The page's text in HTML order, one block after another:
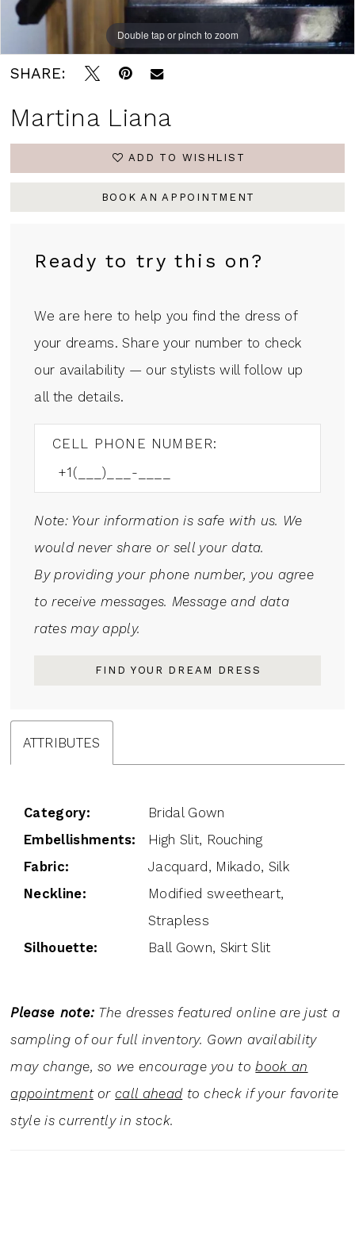
Double tap or pinch to zoom
Double tap or pinch to zoom
Double tap or pinch to zoom
SHARE:
Martina Liana
ADD TO WISHLIST
BOOK AN APPOINTMENT
Ready to try this on?
We are here to help you find the dress of
your dreams. Share your number to check
our availability — our stylists will follow up
all the details.
CELL PHONE NUMBER:
Note: Your information is safe with us. We
would never share or sell your data.
By providing your phone number, you agree
to receive messages. Message and data
rates may apply.
FIND YOUR DREAM DRESS
ATTRIBUTES
Category:
Bridal Gown
Embellishments:
High Slit, Rouching
Fabric:
Jacquard, Mikado, Silk
Neckline:
Modified sweetheart,
Strapless
Silhouette:
Ball Gown, Skirt Slit
Please note: The dresses featured online are just a
sampling of our full inventory. Gown availability
may change, so we encourage you tobook an
appointmentor call aheadto check if your favorite
style is currently in stock.